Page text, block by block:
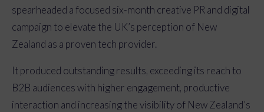
spearheaded a focused six-month creative PR and digital
campaign to elevate the UK’s perception of New
Zealand as a proven tech provider.
It produced outstanding results, exceeding its reach to
B2B audiences with higher engagement, productive
interaction and increasing the visibility of New Zealand’s